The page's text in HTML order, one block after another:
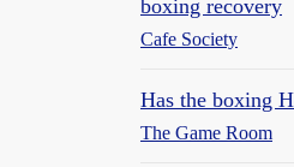
boxing recovery
Cafe Society
Has the boxing
The Game Room